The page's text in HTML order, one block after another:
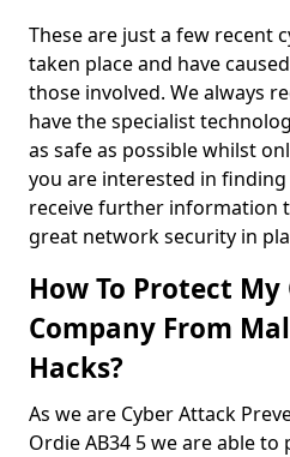
These are just a few recent
taken place and have
those involved. We always
have the specialist
as safe as possible whilst
you are interested in
receive further information
great network security in
How To Protect
Company From
Hacks?
As we are Cyber Attack
Ordie AB34 5 we are able